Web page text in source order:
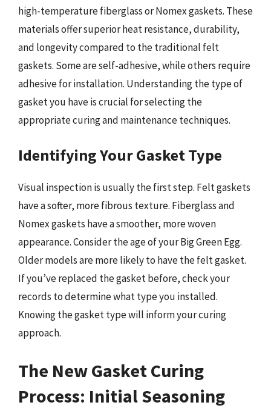
high-temperature fiberglass or Nomex gaskets. These
materials offer superior heat resistance, durability,
and longevity compared to the traditional felt
gaskets. Some are self-adhesive, while others require
adhesive for installation. Understanding the type of
gasket you have is crucial for selecting the
appropriate curing and maintenance techniques.
Identifying Your Gasket Type
Visual inspection is usually the first step. Felt gaskets
have a softer, more fibrous texture. Fiberglass and
Nomex gaskets have a smoother, more woven
appearance. Consider the age of your Big Green Egg.
Older models are more likely to have the felt gasket.
If you’ve replaced the gasket before, check your
records to determine what type you installed.
Knowing the gasket type will inform your curing
approach.
The New Gasket Curing
Process: Initial Seasoning